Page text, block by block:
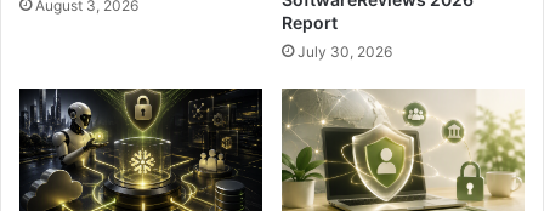
August 3, 2026
Report
July 30, 2026